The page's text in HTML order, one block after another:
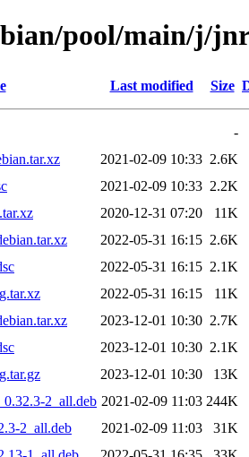
pool/main/j/
Last modified Size
-
2021-02-09 10:33 2.6K
2021-02-09 10:33 2.2K
2020-12-31 07:20
11K
2022-05-31 16:15 2.6K
2022-05-31 16:15 2.1K
2022-05-31 16:15
11K
2023-12-01 10:30 2.7K
2023-12-01 10:30 2.1K
2023-12-01 10:30
13K
2_all.deb 2021-02-09 11:03 244K
2_all.deb
2021-02-09 11:03
31K